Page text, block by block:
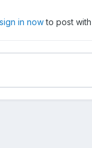
sign in nowto post